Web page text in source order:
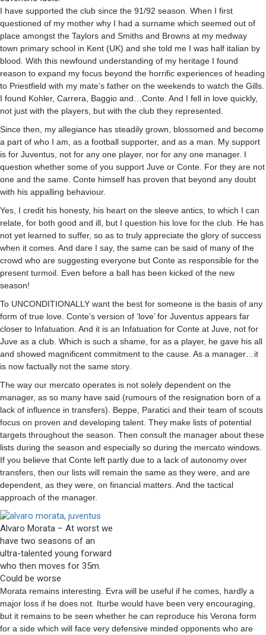
I have supported the club since the 91/92 season. When I first
questioned of my mother why I had a surname which seemed out of
place amongst the Taylors and Smiths and Browns at my medway
town primary school in Kent (UK) and she told me I was half italian by
blood. With this newfound understanding of my heritage I found
reason to expand my focus beyond the horrific experiences of heading
to Priestfield with my mate’s father on the weekends to watch the Gills.
I found Kohler, Carrera, Baggio and…Conte. And I fell in love quickly,
not just with the players, but with the club they represented.
Since then, my allegiance has steadily grown, blossomed and become
a part of who I am, as a football supporter, and as a man. My support
is for Juventus, not for any one player, nor for any one manager. I
question whether some of you support Juve or Conte. For they are not
one and the same. Conte himself has proven that beyond any doubt
with his appalling behaviour.
Yes, I credit his honesty, his heart on the sleeve antics, to which I can
relate, for both good and ill, but I question his love for the club. He has
not yet learned to suffer, so as to truly appreciate the glory of success
when it comes. And dare I say, the same can be said of many of the
crowd who are suggesting everyone but Conte as responsible for the
present turmoil. Even before a ball has been kicked of the new
season!
To UNCONDITIONALLY want the best for someone is the basis of any
form of true love. Conte’s version of ‘love’ for Juventus appears far
closer to Infatuation. And it is an Infatuation for Conte at Juve, not for
Juve as a club. Which is such a shame, for as a player, he gave his all
and showed magnificent commitment to the cause. As a manager…it
is now factually not the same story.
The way our mercato operates is not solely dependent on the
manager, as so many have said (rumours of the resignation born of a
lack of influence in transfers). Beppe, Paratici and their team of scouts
focus on proven and developing talent. They make lists of potential
targets throughout the season. Then consult the manager about these
lists during the season and especially so during the mercato windows.
If you believe that Conte left partly due to a lack of autonomy over
transfers, then our lists will remain the same as they were, and are
dependent, as they were, on financial matters. And the tactical
approach of the manager.
Alvaro Morata – At worst we
have two seasons of an
ultra-talented young forward
who then moves for 35m.
Could be worse
Morata remains interesting. Evra will be useful if he comes, hardly a
major loss if he does not. Iturbe would have been very encouraging,
but it remains to be seen whether he can reproduce his Verona form
for a side which will face very defensive minded opponents who are